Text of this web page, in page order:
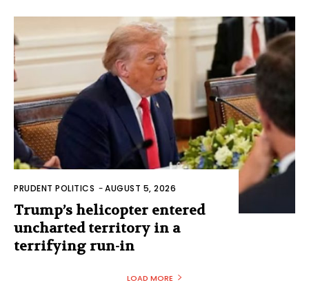
PRUDENT POLITICS -AUGUST 5, 2026
Trump’s helicopter entered
uncharted territory in a
terrifying run-in
LOAD MORE